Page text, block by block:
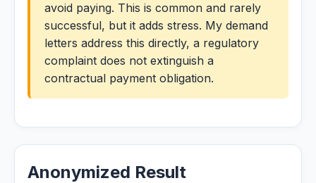
avoid paying. This is common and rarely
successful, but it adds stress. My demand
letters address this directly, a regulatory
complaint does not extinguish a
contractual payment obligation.
Anonymized Result